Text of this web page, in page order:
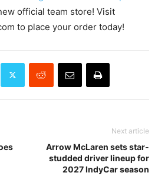
official team store! Visit
to place your order today!
Next article
Arrow McLaren sets star-
studded driver lineup for
2027 IndyCar season